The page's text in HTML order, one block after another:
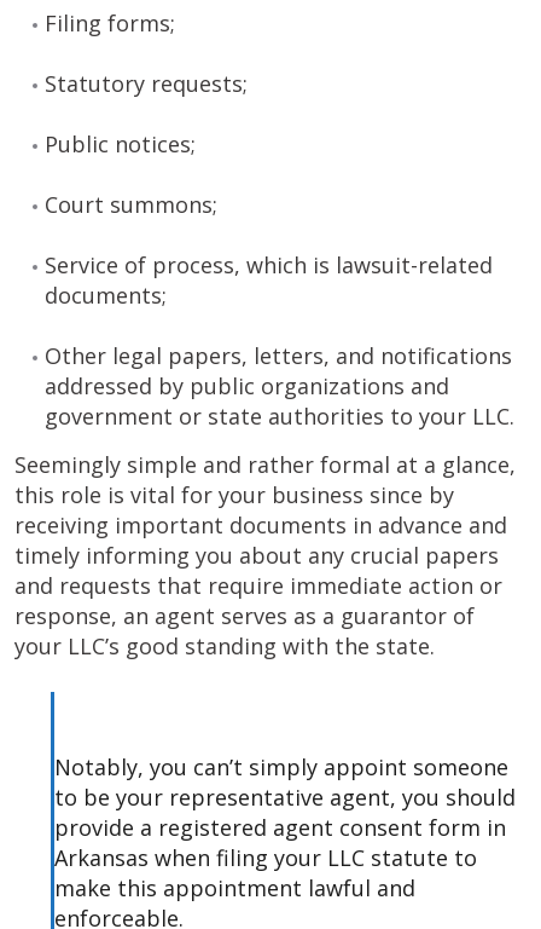
Filing forms;
Statutory requests;
Public notices;
Court summons;
Service of process, which is lawsuit-related
documents;
Other legal papers, letters, and notifications
addressed by public organizations and
government or state authorities to your LLC.
Seemingly simple and rather formal at a glance,
this role is vital for your business since by
receiving important documents in advance and
timely informing you about any crucial papers
and requests that require immediate action or
response, an agent serves as a guarantor of
your LLC’s good standing with the state.
Notably, you can’t simply appoint someone
to be your representative agent, you should
provide a registered agent consent form in
Arkansas when filing your LLC statute to
make this appointment lawful and
enforceable.